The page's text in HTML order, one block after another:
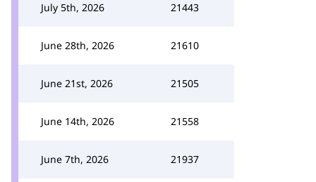
July 5th, 2026 21443
June 28th, 2026 21610
June 21st, 2026 21505
June 14th, 2026 21558
June 7th, 2026 21937